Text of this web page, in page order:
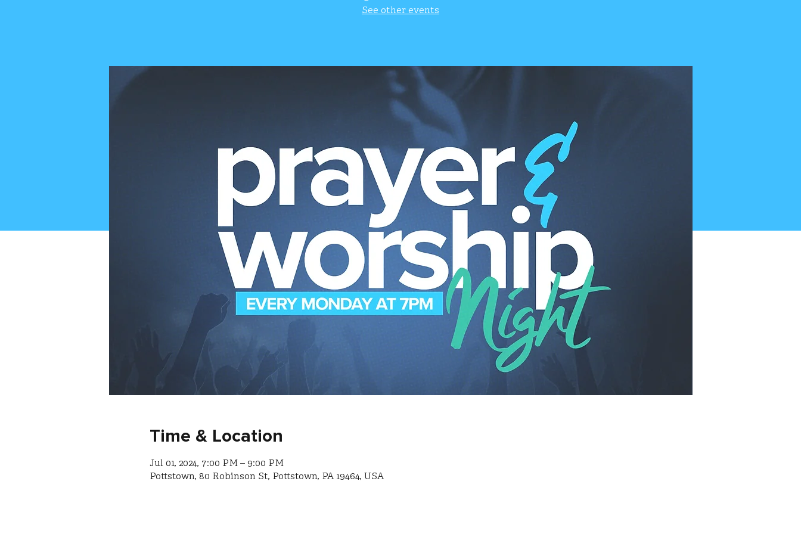
See other events
Time & Location
Jul 01, 2024, 7:00 PM – 9:00 PM
Pottstown, 80 Robinson St, Pottstown, PA 19464, USA